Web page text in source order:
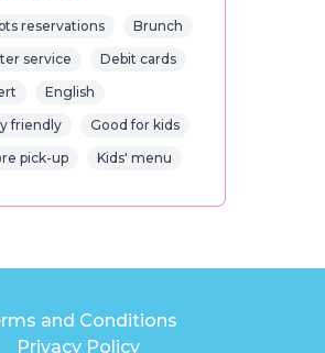
reservations
Brunch
service
Debit cards
English
friendly
Good for kids
pick-up
Kids' menu
and Conditions
Privacy Policy